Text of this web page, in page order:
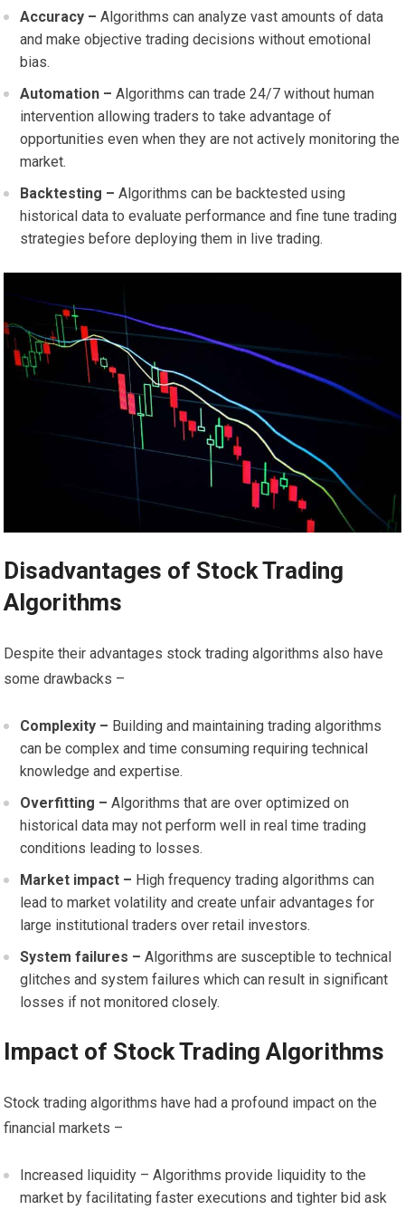
Accuracy –Algorithms can analyze vast amounts of data
and make objective trading decisions without emotional
bias.
Automation –Algorithms can trade 24/7 without human
intervention allowing traders to take advantage of
opportunities even when they are not actively monitoring the
market.
Backtesting –Algorithms can be backtested using
historical data to evaluate performance and fine tune trading
strategies before deploying them in live trading.
Disadvantages of Stock Trading
Algorithms
Despite their advantages stock trading algorithms also have
some drawbacks –
Complexity – Building and maintaining trading algorithms
can be complex and time consuming requiring technical
knowledge and expertise.
Overfitting –Algorithms that are over optimized on
historical data may not perform well in real time trading
conditions leading to losses.
Market impact – High frequency trading algorithms can
lead to market volatility and create unfair advantages for
large institutional traders over retail investors.
System failures –Algorithms are susceptible to technical
glitches and system failures which can result in significant
losses if not monitored closely.
Impact of Stock Trading Algorithms
Stock trading algorithms have had a profound impact on the
financial markets –
Increased liquidity – Algorithms provide liquidity to the
market by facilitating faster executions and tighter bid ask